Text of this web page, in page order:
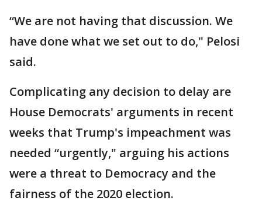
“We are not having that discussion. We
have done what we set out to do," Pelosi
said.
Complicating any decision to delay are
House Democrats' arguments in recent
weeks that Trump's impeachment was
needed “urgently," arguing his actions
were a threat to Democracy and the
fairness of the 2020 election.